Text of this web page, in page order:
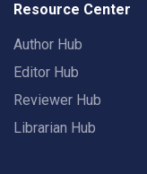
Resource Center
Author Hub
Editor Hub
Reviewer Hub
Librarian Hub